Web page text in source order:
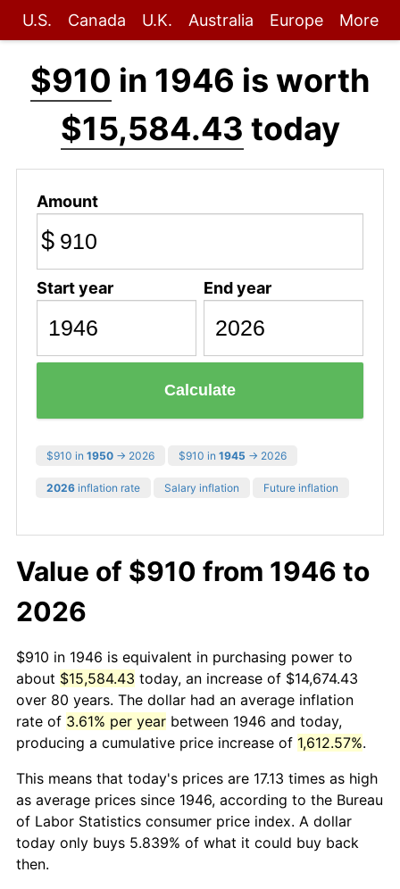
U.S. Canada U.K. Australia Europe More
$910 in 1946 is worth
$15,584.43 today
Amount
$
Start year End year
Calculate
$910 in 1950 → 2026 $910 in 1945 → 2026
2026 inflation rate Salary inflation Future inflation
Value of $910 from 1946 to
2026
$910 in 1946 is equivalent in purchasing power to
about $15,584.43 today, an increase of $14,674.43
over 80 years. The dollar had an average inflation
rate of 3.61% per year between 1946 and today,
producing a cumulative price increase of 1,612.57%.
This means that today's prices are 17.13 times as high
as average prices since 1946, according to the Bureau
of Labor Statistics consumer price index. A dollar
today only buys 5.839% of what it could buy back
then.